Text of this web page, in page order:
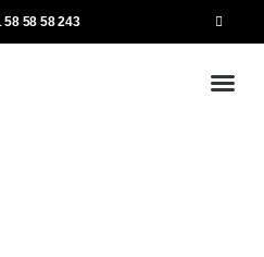
58 58 58 243